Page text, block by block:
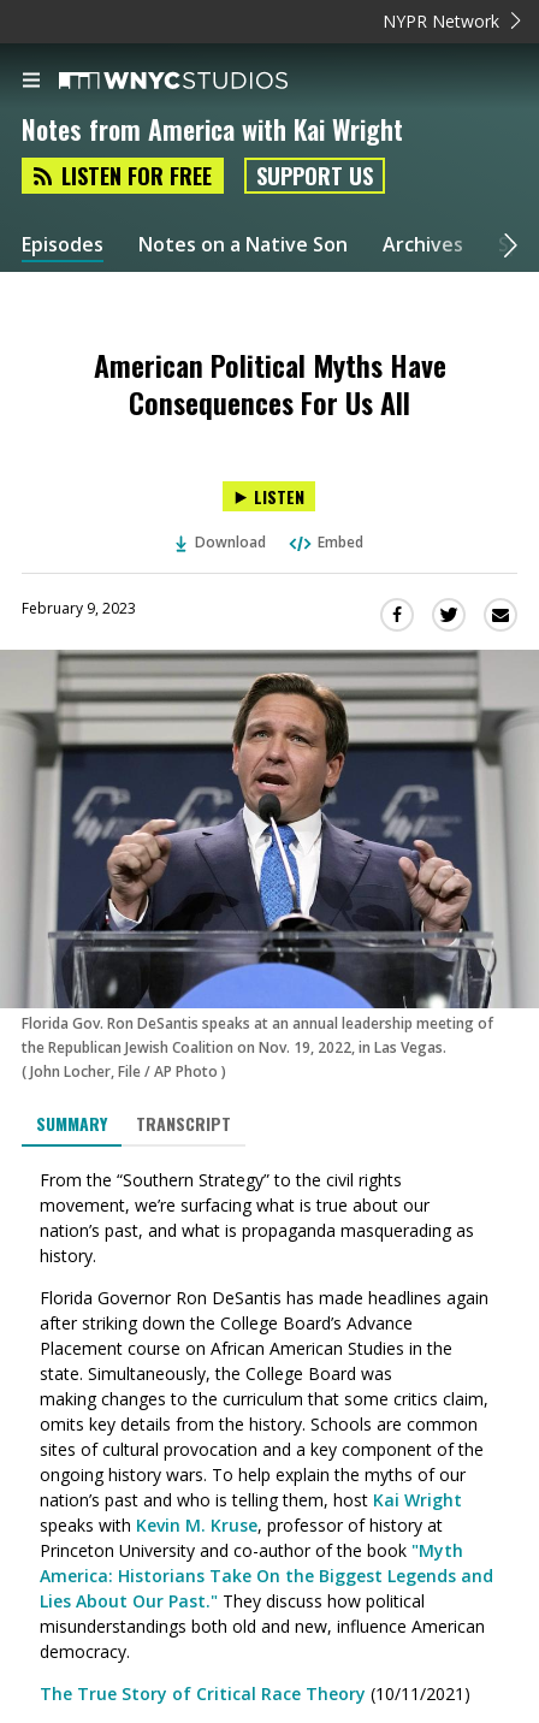
NYPR Network
Notes from America with Kai Wright
LISTEN FOR FREE SUPPORT US
Episodes Notes on a Native Son Archives
American Political Myths Have
Consequences For Us All
LISTEN
Download Embed
February 9, 2023
Share
on
Facebook
(Opens
in
new
window)
Share
on
Twitter
(Opens
in
window)
Florida Gov. Ron DeSantis speaks at an annual leadership meeting of
the Republican Jewish Coalition on Nov. 19, 2022, in Las Vegas.
(John Locher, File/AP Photo )
SUMMARY TRANSCRIPT
From the “Southern Strategy” to the civil rights
movement, we’re surfacing what is true about our
nation’s past, and what is propaganda masquerading as
history.
Florida Governor Ron DeSantis has made headlines again
after striking down the College Board’s Advance
Placement course on African American Studies in the
state. Simultaneously, the College Board was
makingchanges to the curriculum that some critics claim,
omits key details from the history. Schools are common
sites of cultural provocation and a key component of the
ongoing history wars. To help explain the myths of our
nation’s past and who is telling them, host Kai Wright
speaks with Kevin M. Kruse, professor of history at
Princeton University and co-author of the book "Myth
America: Historians Take On the Biggest Legends and
Lies About Our Past." They discuss how political
misunderstandings both old and new, influence American
democracy.
The True Story of Critical Race Theory (10/11/2021)